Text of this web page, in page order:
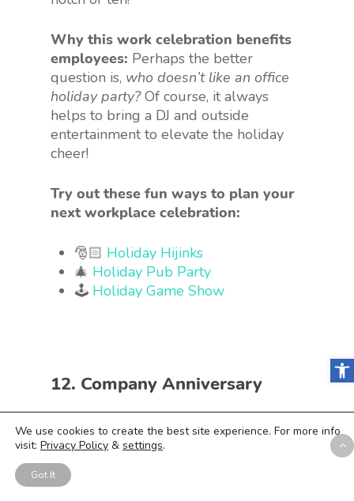
Why this work celebration benefits
employees: Perhaps the better
question is, who doesn’t like an office
holiday party?Of course, it always
helps to bring a DJ and outside
entertainment to elevate the holiday
cheer!
Try out these fun ways to plan your
next workplace celebration:
🎅🏻 Holiday Hijinks
🎄 Holiday Pub Party
🕹 Holiday Game Show
12. Company Anniversary
We use cookies to create the best site experience. For more info
visit: Privacy Policy & settings.
Got It